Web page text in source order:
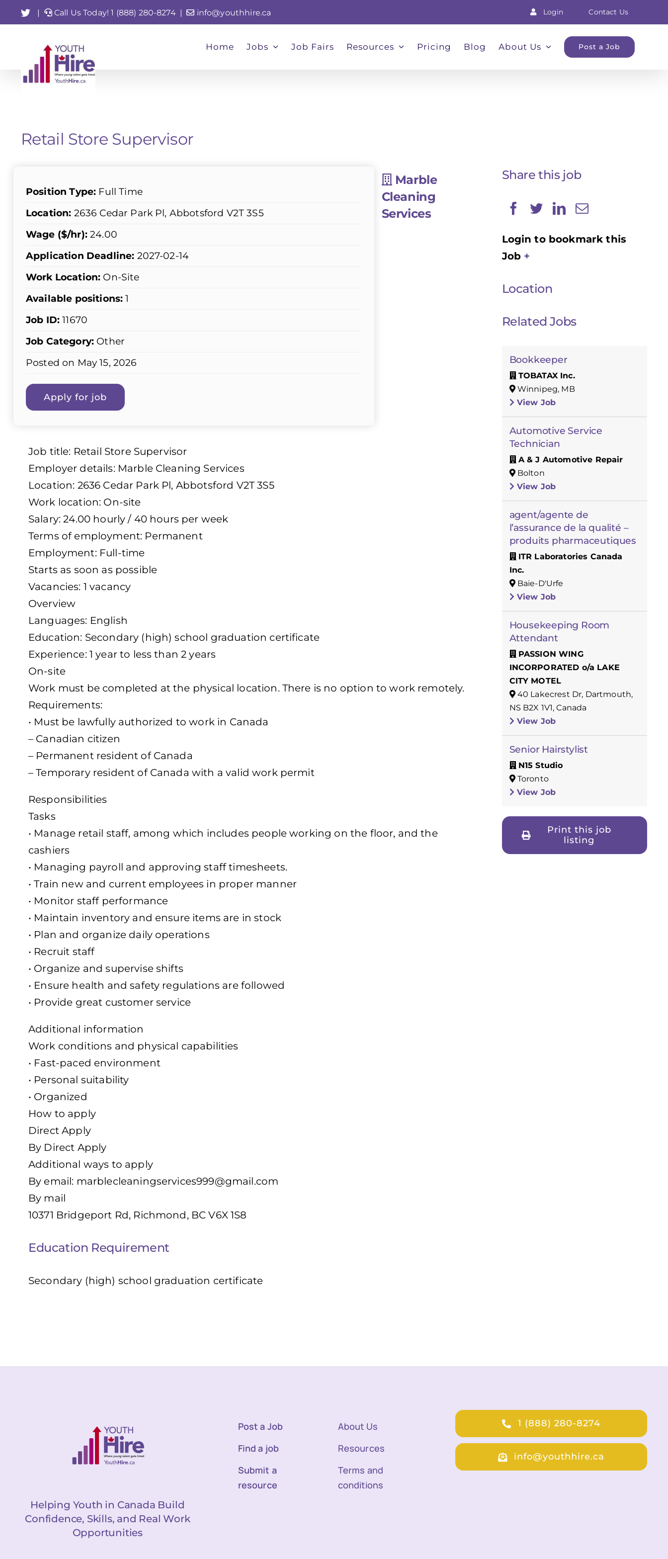
Skip
to
Twitter
| Call Us Today! 1 (888) 280-8274 | info@youthhire.ca Login Contact Us
Home Jobs Job Fairs Resources Pricing Blog About Us Post a Job
Retail Store Supervisor
Position Type: Full Time
Location: 2636 Cedar Park Pl, Abbotsford V2T 3S5
Wage ($/hr):24.00
Application Deadline: 2027-02-14
Work Location: On-Site
Available positions: 1
Job ID: 11670
Job Category: Other
Posted on May 15, 2026
Marble
Cleaning
Services
Job title: Retail Store Supervisor
Employer details: Marble Cleaning Services
Location: 2636 Cedar Park Pl, Abbotsford V2T 3S5
Work location: On-site
Salary: 24.00 hourly / 40 hours per week
Terms of employment: Permanent
Employment: Full-time
Starts as soon as possible
Vacancies: 1 vacancy
Overview
Languages: English
Education: Secondary (high) school graduation certificate
Experience: 1 year to less than 2 years
On-site
Work must be completed at the physical location. There is no option to work remotely.
Requirements:
• Must be lawfully authorized to work in Canada
– Canadian citizen
– Permanent resident of Canada
– Temporary resident of Canada with a valid work permit
Responsibilities
Tasks
• Manage retail staff, among which includes people working on the floor, and the
cashiers
• Managing payroll and approving staff timesheets.
• Train new and current employees in proper manner
• Monitor staff performance
• Maintain inventory and ensure items are in stock
• Plan and organize daily operations
• Recruit staff
• Organize and supervise shifts
• Ensure health and safety regulations are followed
• Provide great customer service
Additional information
Work conditions and physical capabilities
• Fast-paced environment
• Personal suitability
• Organized
How to apply
Direct Apply
By Direct Apply
Additional ways to apply
By email: marblecleaningservices999@gmail.com
By mail
10371 Bridgeport Rd, Richmond, BC V6X 1S8
Education Requirement
Secondary (high) school graduation certificate
Share this job
Login to bookmark this
Job
Location
Related Jobs
Bookkeeper
TOBATAX Inc.
Winnipeg, MB
View Job
Automotive Service
Technician
A & J Automotive Repair
Bolton
View Job
agent/agente de
l’assurance de la qualité –
produits pharmaceutiques
ITR Laboratories Canada
Inc.
Baie-D'Urfe
View Job
Housekeeping Room
Attendant
PASSION WING
INCORPORATED o/a LAKE
CITY MOTEL
40 Lakecrest Dr, Dartmouth,
NS B2X 1V1, Canada
View Job
Senior Hairstylist
N15 Studio
Toronto
View Job
Print this job
listing
Helping Youth in Canada Build
Confidence, Skills, and Real Work
Opportunities
Post a Job
Find a job
Submit a
resource
About Us
Resources
Terms and
conditions
1 (888) 280-8274
info@youthhire.ca